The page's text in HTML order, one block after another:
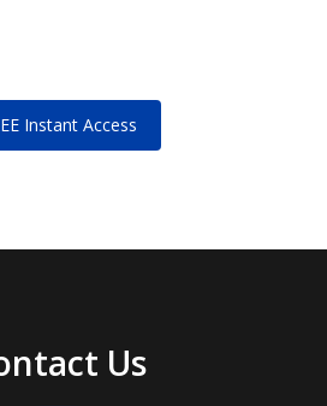
Instant Access
Us